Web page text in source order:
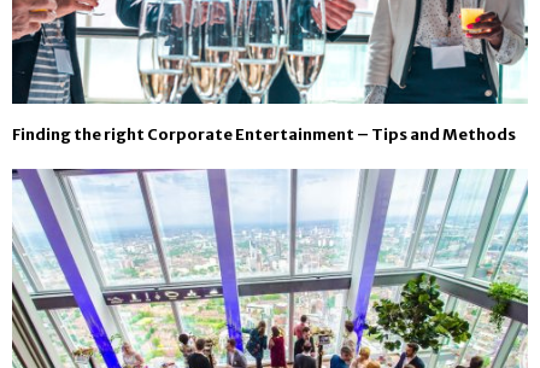
Finding the right Corporate Entertainment – Tips and Methods